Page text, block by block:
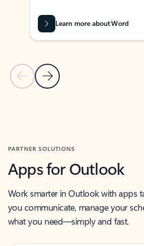
Previous Slide
Next Slide
Learn more about Word
PARTNER SOLUTIONS
Apps for Outlook
Work smarter in Outlook with apps
you communicate, manage your
what you need—simply and fast.